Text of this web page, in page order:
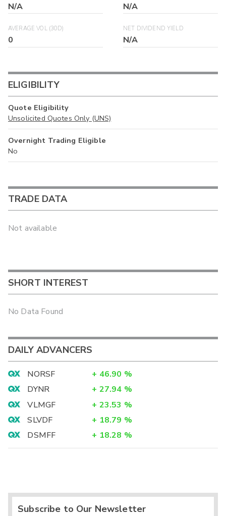
N/A N/A
AVERAGE VOL (30D)
0
NET DIVIDEND YIELD
N/A
ELIGIBILITY
Quote Eligibility
Unsolicited Quotes Only (UNS)
Overnight Trading Eligible
No
TRADE DATA
Not available
SHORT INTEREST
No Data Found
DAILY ADVANCERS
NORSF + 46.90 %
DYNR
+ 27.94 %
VLMGF
+ 23.53 %
SLVDF
+ 18.79 %
DSMFF
+ 18.28 %
Subscribe to Our Newsletter